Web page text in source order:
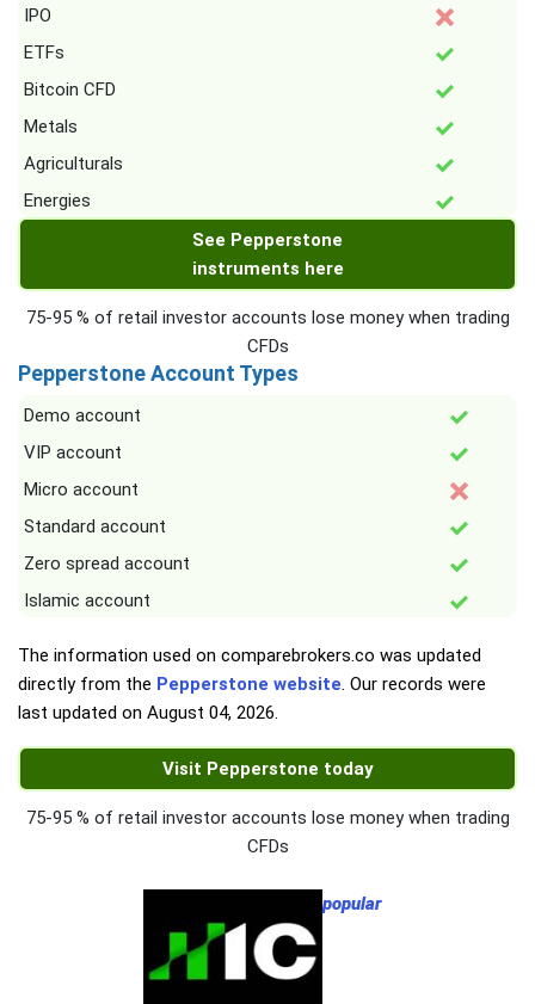
IPO
ETFs
Bitcoin CFD
Metals
Agriculturals
Energies
See Pepperstone
instruments here
75-95 % of retail investor accounts lose money when trading
CFDs
Pepperstone Account Types
Demo account
VIP account
Micro account
Standard account
Zero spread account
Islamic account
The information used on comparebrokers.co was updated
directly from the Pepperstone website. Our records were
last updated on August 04, 2026.
Visit Pepperstone today
75-95 % of retail investor accounts lose money when trading
CFDs
popular